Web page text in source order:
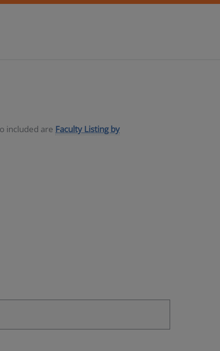
included are Faculty Listing by